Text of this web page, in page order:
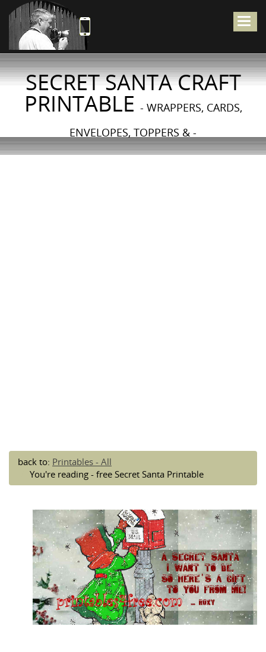
SECRET SANTA CRAFT
PRINTABLE - WRAPPERS, CARDS,
ENVELOPES, TOPPERS & -
back to: Printables - All
You're reading - free Secret Santa Printable